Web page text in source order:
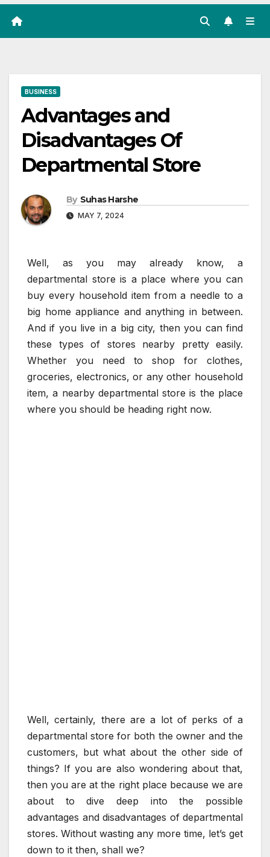
BUSINESS
Advantages and
Disadvantages Of
Departmental Store
By Suhas Harshe
MAY 7, 2024
Well, as you may already know, a
departmental store is a place where you can
buy every household item from a needle to a
big home appliance and anything in between.
And if you live in a big city, then you can find
these types of stores nearby pretty easily.
Whether you need to shop for clothes,
groceries, electronics, or any other household
item, a nearby departmental store is the place
where you should be heading right now.
Well, certainly, there are a lot of perks of a
departmental store for both the owner and the
customers, but what about the other side of
things? If you are also wondering about that,
then you are at the right place because we are
about to dive deep into the possible
advantages and disadvantages of departmental
stores. Without wasting any more time, let’s get
down to it then, shall we?